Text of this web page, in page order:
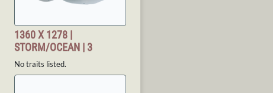
1360 X 1278 |
STORM/OCEAN | 3
No traits listed.